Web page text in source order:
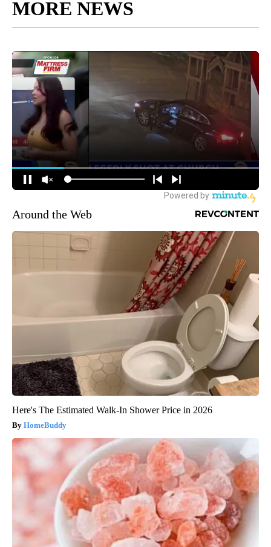
MORE NEWS
Around the Web
Here's The Estimated Walk-In Shower Price in 2026
HomeBuddy